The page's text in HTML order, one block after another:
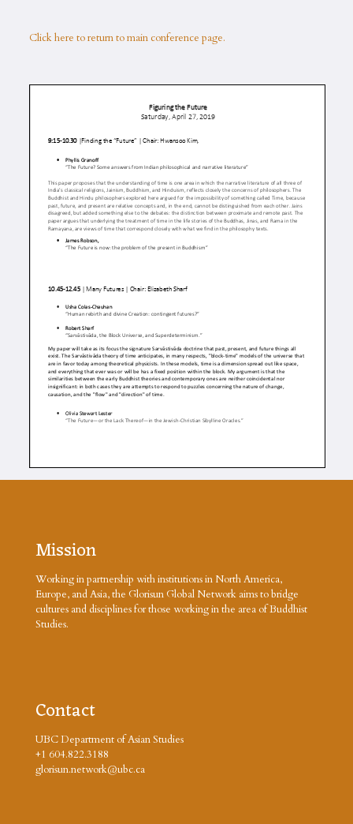
Click here to return to main conference page.
Mission
Working in partnership with institutions in North America,
Europe, and Asia, the Glorisun Global Network aims to bridge
cultures and disciplines for those working in the area of Buddhist
Studies.
Contact
UBC Department of Asian Studies
+1 604.822.3188
glorisun.network@ubc.ca